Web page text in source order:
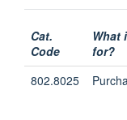
Cat.
Code
What
for?
802.8025